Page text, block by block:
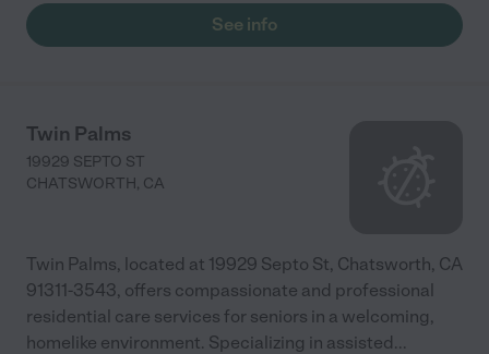
See info
Twin Palms
19929 SEPTO ST
CHATSWORTH, CA
Twin Palms, located at 19929 Septo St, Chatsworth, CA
91311-3543, offers compassionate and professional
residential care services for seniors in a welcoming,
homelike environment. Specializing in assisted...